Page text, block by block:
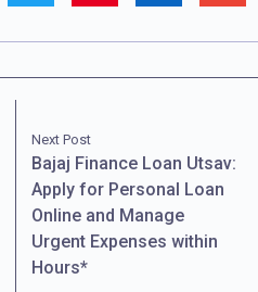
Next Post
Bajaj Finance Loan Utsav:
Apply for Personal Loan
Online and Manage
Urgent Expenses within
Hours*